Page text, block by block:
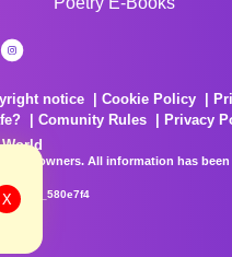
notice Cookie Policy
Comunity Rules Privacy
owners. All information has
X